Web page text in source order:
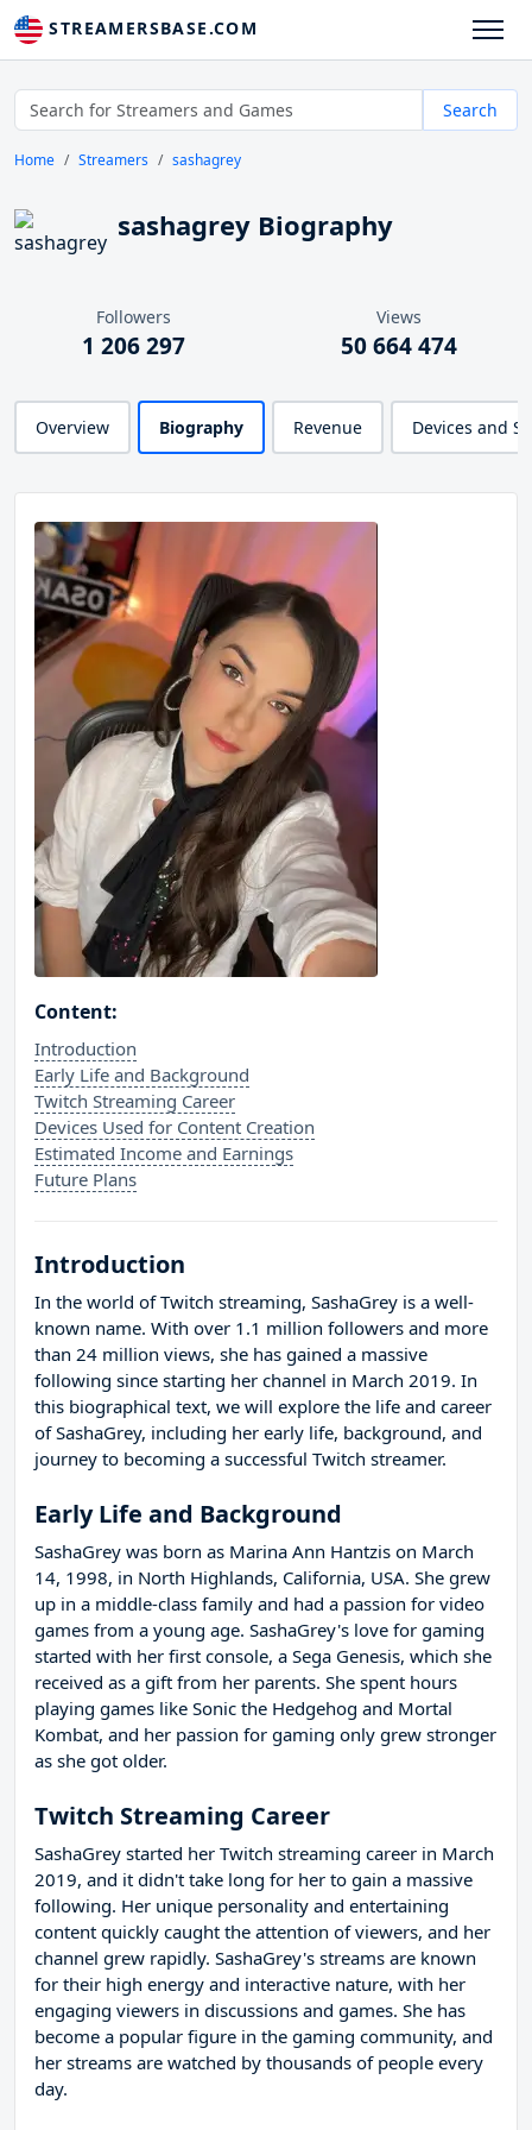
STREAMERSBASE.COM
Search
Home Streamers sashagrey
sashagrey Biography
Followers
1 206 297
Views
50 664 474
Overview Biography Revenue Devices and
Content:
Introduction
Early Life and Background
Twitch Streaming Career
Devices Used for Content Creation
Estimated Income and Earnings
Future Plans
Introduction
In the world of Twitch streaming, SashaGrey is a well-
known name. With over 1.1 million followers and more
than 24 million views, she has gained a massive
following since starting her channel in March 2019. In
this biographical text, we will explore the life and career
of SashaGrey, including her early life, background, and
journey to becoming a successful Twitch streamer.
Early Life and Background
SashaGrey was born as Marina Ann Hantzis on March
14, 1998, in North Highlands, California, USA. She grew
up in a middle-class family and had a passion for video
games from a young age. SashaGrey's love for gaming
started with her first console, a Sega Genesis, which she
received as a gift from her parents. She spent hours
playing games like Sonic the Hedgehog and Mortal
Kombat, and her passion for gaming only grew stronger
as she got older.
Twitch Streaming Career
SashaGrey started her Twitch streaming career in March
2019, and it didn't take long for her to gain a massive
following. Her unique personality and entertaining
content quickly caught the attention of viewers, and her
channel grew rapidly. SashaGrey's streams are known
for their high energy and interactive nature, with her
engaging viewers in discussions and games. She has
become a popular figure in the gaming community, and
her streams are watched by thousands of people every
day.